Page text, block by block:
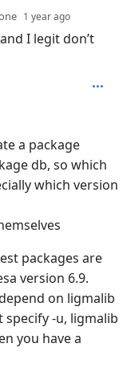
1 year ago
I legit don’t
a package
db, so which
which version
packages are
version 6.9.
on ligmalib
specify -u, ligmalib
you have a